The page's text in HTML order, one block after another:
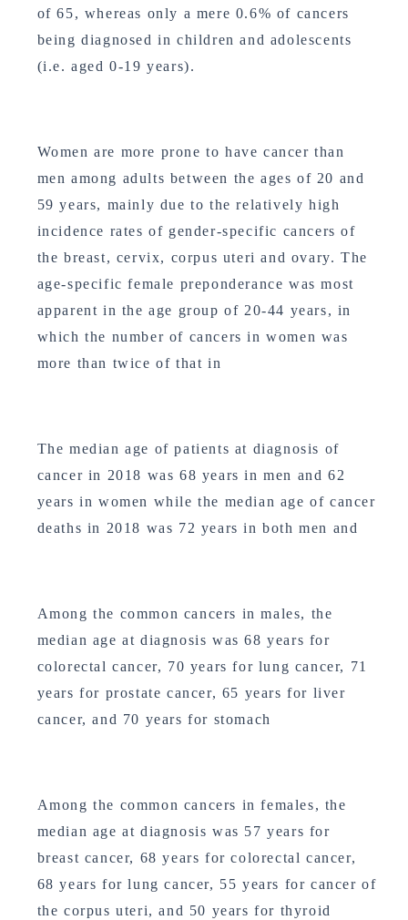
of 65, whereas only a mere 0.6% of cancers
being diagnosed in children and adolescents
(i.e. aged 0-19 years).
Women are more prone to have cancer than
men among adults between the ages of 20 and
59 years, mainly due to the relatively high
incidence rates of gender-specific cancers of
the breast, cervix, corpus uteri and ovary. The
age-specific female preponderance was most
apparent in the age group of 20-44 years, in
which the number of cancers in women was
more than twice of that in
The median age of patients at diagnosis of
cancer in 2018 was 68 years in men and 62
years in women while the median age of cancer
deaths in 2018 was 72 years in both men and
Among the common cancers in males, the
median age at diagnosis was 68 years for
colorectal cancer, 70 years for lung cancer, 71
years for prostate cancer, 65 years for liver
cancer, and 70 years for stomach
Among the common cancers in females, the
median age at diagnosis was 57 years for
breast cancer, 68 years for colorectal cancer,
68 years for lung cancer, 55 years for cancer of
the corpus uteri, and 50 years for thyroid